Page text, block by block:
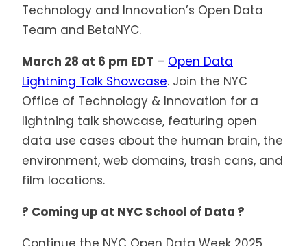
Technology and Innovation’s Open Data
Team and BetaNYC.
March 28 at 6 pm EDT – Open Data
Lightning Talk Showcase. Join the NYC
Office of Technology & Innovation for a
lightning talk showcase, featuring open
data use cases about the human brain, the
environment, web domains, trash cans, and
film locations.
? Coming up at NYC School of Data ?